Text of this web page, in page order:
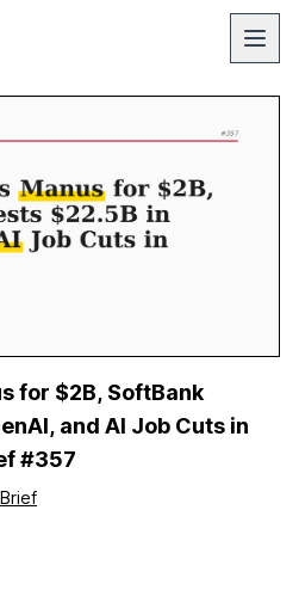
for $2B, SoftBank
and AI Job Cuts in
#357